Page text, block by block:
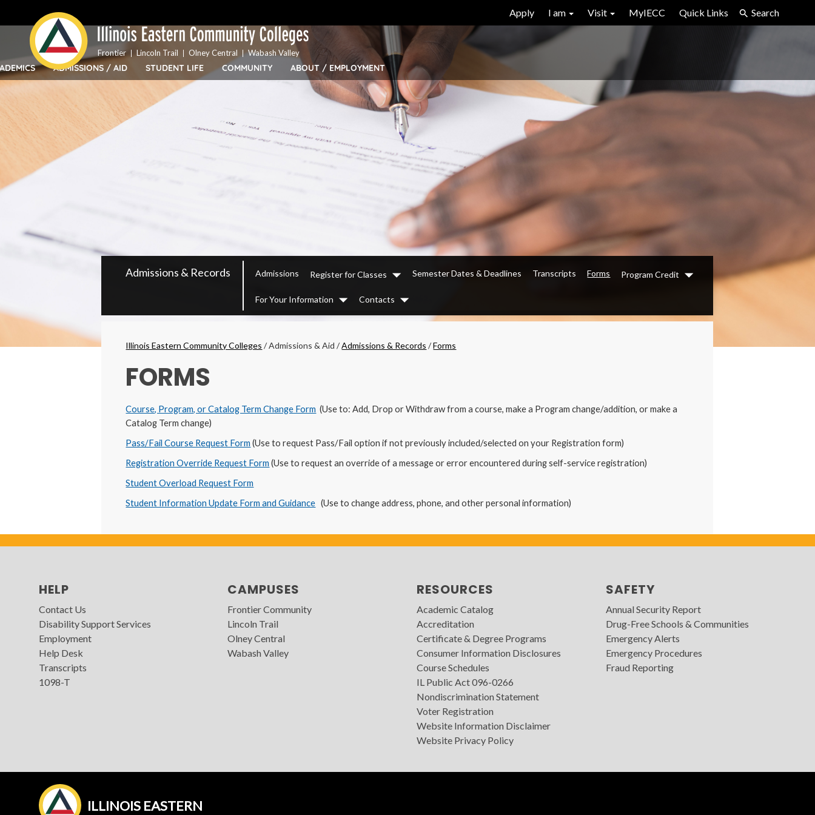
content
Bar
Menu
Apply I am Visit MyIECC Quick Links Search
ADMISSIONS / AID STUDENT LIFE COMMUNITY ABOUT / EMPLOYMENT
Frontier Lincoln Trail Olney Central Wabash Valley
SecondaryAdmissions & Records Admissions Register for Classes
Dropdown
Semester Dates & Deadlines Transcripts Forms Program Credit
Dropdown
For Your Information
Dropdown
Contacts
Dropdown
Breadcrumbs
Illinois Eastern Community Colleges /Admissions & Aid/Admissions & Records /Forms
FORMS
Course, Program, or Catalog Term Change Form (Use to: Add, Drop or Withdraw from a course, make a Program change/addition, or make a
Catalog Term change)
Pass/Fail Course Request Form (Use to request Pass/Fail option if not previously included/selected on your Registration form)
Registration Override Request Form (Use to request an override of a message or error encountered during self-service registration)
Student Overload Request Form
Student Information Update Form and Guidance (Use to change address, phone, and other personal information)
HELP
Contact Us
Disability Support Services
Employment
Help Desk
Transcripts
1098-T
CAMPUSES
Frontier Community
Lincoln Trail
Olney Central
Wabash Valley
RESOURCES
Academic Catalog
Accreditation
Certificate & Degree Programs
Consumer Information Disclosures
Course Schedules
IL Public Act 096-0266
Nondiscrimination Statement
Voter Registration
Website Information Disclaimer
Website Privacy Policy
SAFETY
Annual Security Report
Drug-Free Schools & Communities
Emergency Alerts
Emergency Procedures
Fraud Reporting
ILLINOIS EASTERN